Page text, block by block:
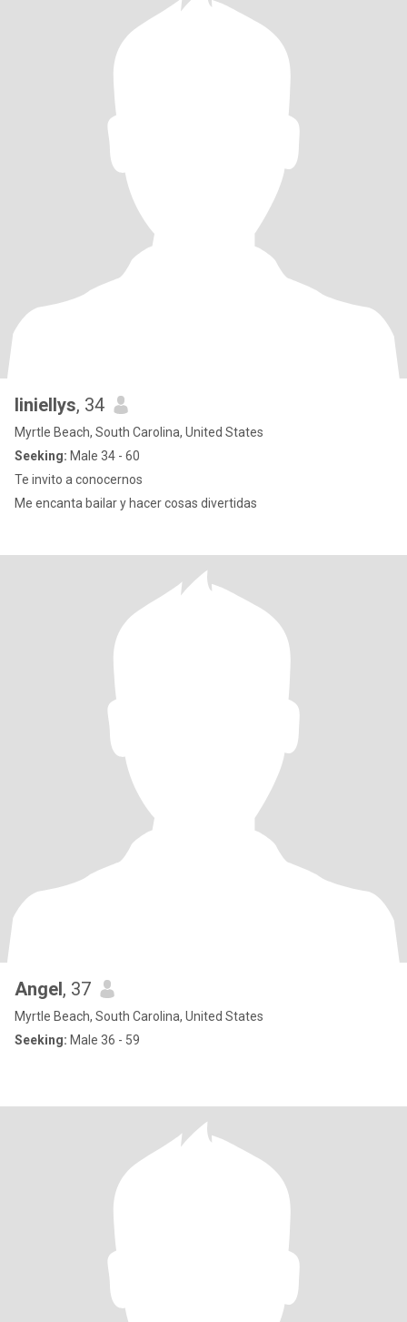
liniellys, 34
Myrtle Beach, South Carolina, United States
Seeking: Male 34 - 60
Te invito a conocernos
Me encanta bailar y hacer cosas divertidas
Angel, 37
Myrtle Beach, South Carolina, United States
Seeking: Male 36 - 59